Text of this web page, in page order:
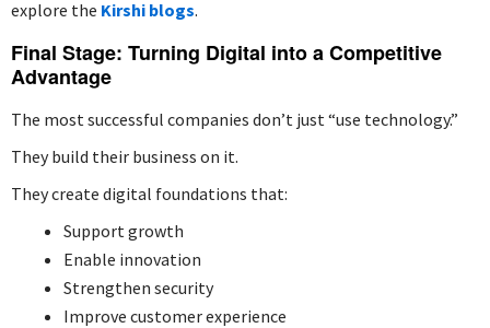
explore the Kirshi blogs.
Final Stage: Turning Digital into a Competitive
Advantage
The most successful companies don’t just “use technology.”
They build their business on it.
They create digital foundations that:
Support growth
Enable innovation
Strengthen security
Improve customer experience